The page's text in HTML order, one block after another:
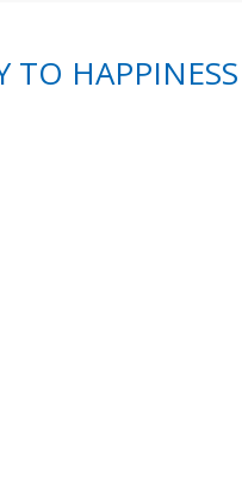
TO HAPPINESS